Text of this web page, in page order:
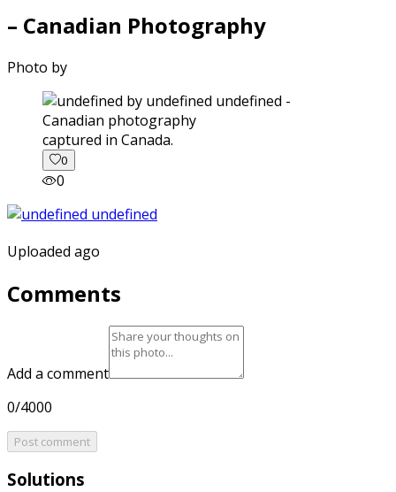
– Canadian Photography
Photo by
captured in Canada.
0
0
Uploaded ago
Comments
Add a comment
0/4000
Post comment
Solutions